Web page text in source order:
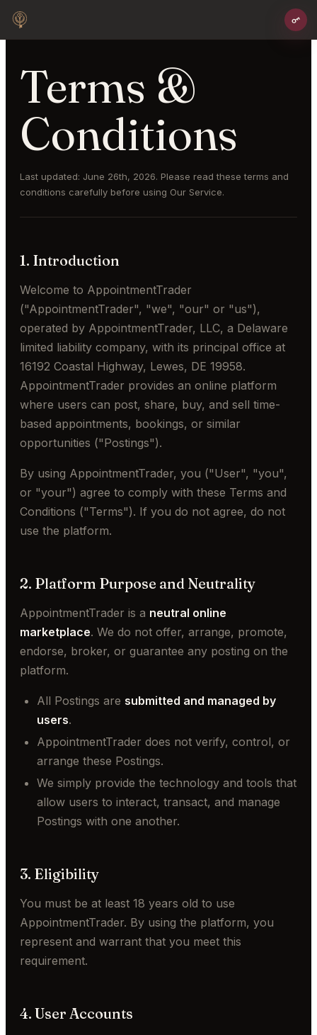
Terms &
Conditions
Last updated: June 26th, 2026. Please read these terms and
conditions carefully before using Our Service.
1. Introduction
Welcome to AppointmentTrader
("AppointmentTrader", "we", "our" or "us"),
operated by AppointmentTrader, LLC, a Delaware
limited liability company, with its principal office at
16192 Coastal Highway, Lewes, DE 19958.
AppointmentTrader provides an online platform
where users can post, share, buy, and sell time-
based appointments, bookings, or similar
opportunities ("Postings").
By using AppointmentTrader, you ("User", "you",
or "your") agree to comply with these Terms and
Conditions ("Terms"). If you do not agree, do not
use the platform.
2. Platform Purpose and Neutrality
AppointmentTrader is a neutral online
marketplace. We do not offer, arrange, promote,
endorse, broker, or guarantee any posting on the
platform.
All Postings are submitted and managed by
users.
AppointmentTrader does not verify, control, or
arrange these Postings.
We simply provide the technology and tools that
allow users to interact, transact, and manage
Postings with one another.
3. Eligibility
You must be at least 18 years old to use
AppointmentTrader. By using the platform, you
represent and warrant that you meet this
requirement.
4. User Accounts